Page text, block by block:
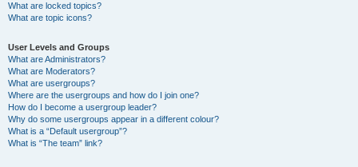
What are locked topics?
What are topic icons?
User Levels and Groups
What are Administrators?
What are Moderators?
What are usergroups?
Where are the usergroups and how do I join one?
How do I become a usergroup leader?
Why do some usergroups appear in a different colour?
What is a “Default usergroup”?
What is “The team” link?